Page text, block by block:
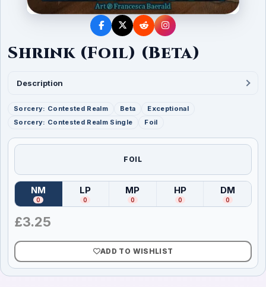
Shrink (Foil) (Beta)
Description
Sorcery: Contested Realm Beta
Exceptional
Sorcery: Contested Realm Single
Foil
FOIL
NM
(Near Mint)
0
LP
( Lightly Played
0
MP
(Moderately Played
0
HP
(Heavily Played
0
DM
(
0
£3.25
ADD TO WISHLIST